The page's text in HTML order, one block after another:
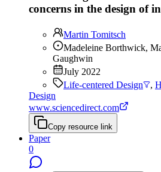
concerns in the design of
Martin Tomitsch
Madeleine Borthwick,
Gaughwin
July 2022
Life-centered Design
,
Design
www.sciencedirect.com
Copy resource link
Paper
0